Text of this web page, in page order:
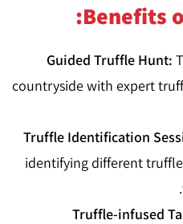
Benefits
Guided Truffle Hunt:
countryside with expert
Truffle Identification
identifying different
Truffle-infused